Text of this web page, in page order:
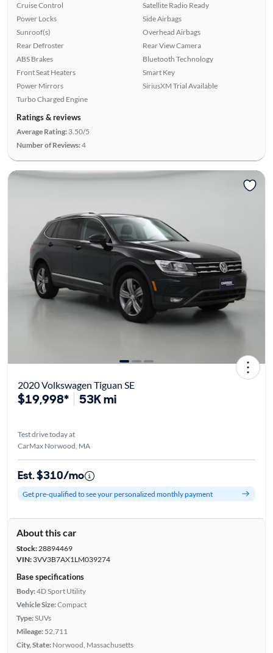
Cruise Control
Power Locks
Sunroof(s)
Rear Defroster
ABS Brakes
Front Seat Heaters
Power Mirrors
Turbo Charged Engine
Satellite Radio Ready
Side Airbags
Overhead Airbags
Rear View Camera
Bluetooth Technology
Smart Key
SiriusXM Trial Available
Ratings & reviews
Average Rating: 3.50/5
Number of Reviews:4
2020 Volkswagen Tiguan SE
$19,998* 53K mi
Test drive today at
CarMax Norwood, MA
Est. $310/mo
Get pre-qualified to see your personalized monthly payment
About this car
Stock:28894469
VIN:3VV3B7AX1LM039274
Base specifications
Body:4D Sport Utility
Vehicle Size:Compact
Type:SUVs
Mileage: 52,711
City, State: Norwood, Massachusetts